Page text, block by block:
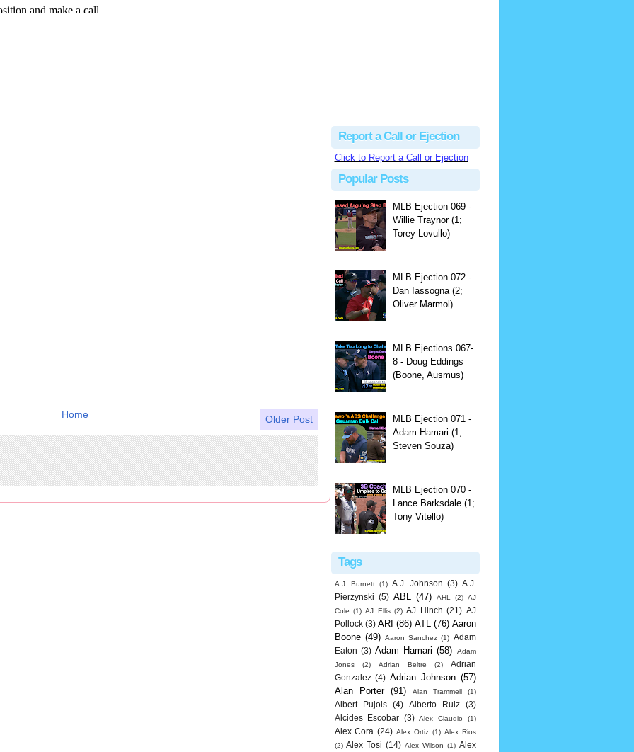
Older Post
Home
Report a Call or Ejection
Click to Report a Call or Ejection
Popular Posts
MLB Ejection 069 -
Willie Traynor (1;
Torey Lovullo)
MLB Ejection 072 -
Dan Iassogna (2;
Oliver Marmol)
MLB Ejections 067-
8 - Doug Eddings
(Boone, Ausmus)
MLB Ejection 071 -
Adam Hamari (1;
Steven Souza)
MLB Ejection 070 -
Lance Barksdale (1;
Tony Vitello)
Tags
A.J. Burnett (1) A.J. Johnson (3) A.J.
Pierzynski (5) ABL (47) AHL (2) AJ
Cole (1) AJ Ellis (2) AJ Hinch (21) AJ
Pollock (3) ARI (86) ATL (76) Aaron
Boone (49) Aaron Sanchez (1) Adam
Eaton (3) Adam Hamari (58)
Adam
Jones
(2) Adrian Beltre (2)
Adrian
Gonzalez (4) Adrian Johnson (57)
Alan Porter
(91) Alan Trammell (1)
Albert Pujols (4) Alberto Ruiz
(3)
Alcides Escobar (3) Alex Claudio (1)
Alex Cora (24) Alex Ortiz (1) Alex Rios
(2) Alex Tosi (14) Alex Wilson (1) Alex